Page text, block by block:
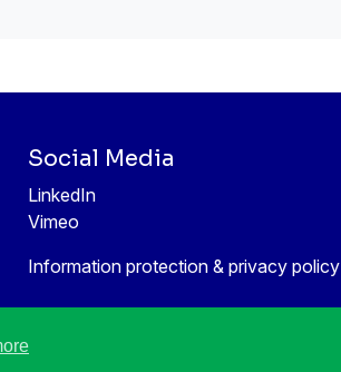
Social Media
LinkedIn
Vimeo
Information protection & privacy policy